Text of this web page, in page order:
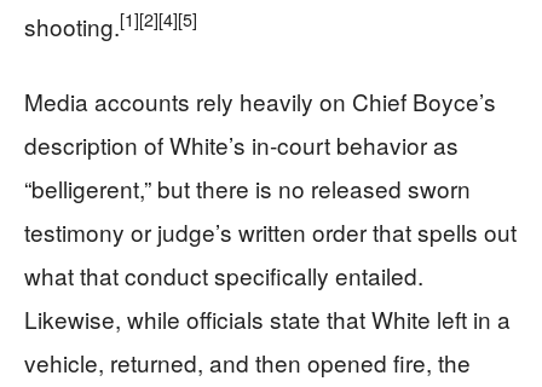
shooting.[1][2][4][5]
Media accounts rely heavily on Chief Boyce’s
description of White’s in‑court behavior as
“belligerent,” but there is no released sworn
testimony or judge’s written order that spells out
what that conduct specifically entailed.
Likewise, while officials state that White left in a
vehicle, returned, and then opened fire, the